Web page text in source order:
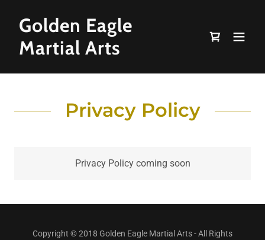
Golden Eagle
Martial Arts
Privacy Policy
Privacy Policy coming soon
Copyright © 2018 Golden Eagle Martial Arts - All Rights